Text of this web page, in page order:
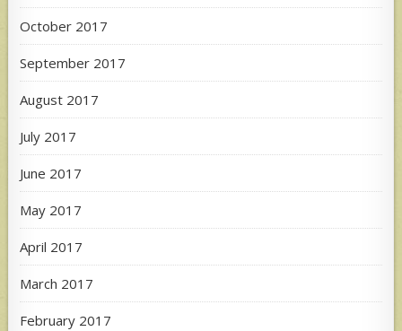
October 2017
September 2017
August 2017
July 2017
June 2017
May 2017
April 2017
March 2017
February 2017